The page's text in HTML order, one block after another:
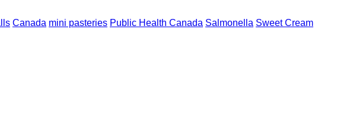
Canada mini pasteries Public Health Canada Salmonella Sweet Cream